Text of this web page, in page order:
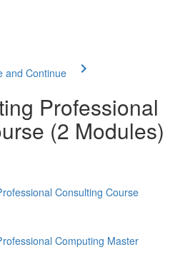
and Continue
Professional
(2 Modules)
Consulting Course
Computing Master